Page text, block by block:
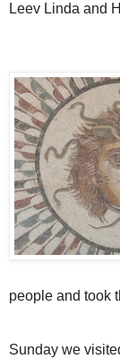
Leev Linda and
people and took
Sunday we